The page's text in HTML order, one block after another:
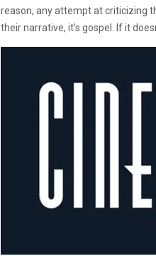
reason, any attempt at criticizing
their narrative, it’s gospel. If it